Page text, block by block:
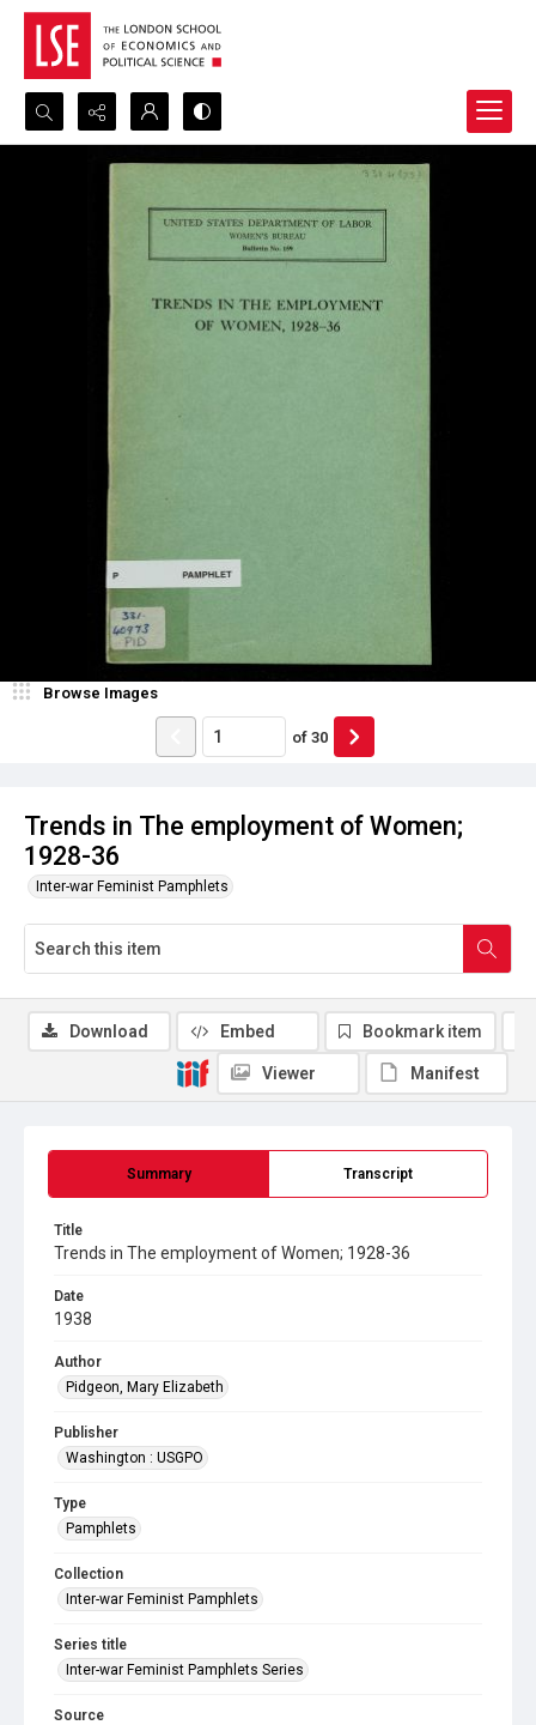
Search...
Trends in The employment of Women;
1928-36
Inter-war Feminist Pamphlets
Browse Images
of 30
Summary Transcript
Title
Trends in The employment of Women; 1928-36
Date
1938
Author
Pidgeon, Mary Elizabeth
Publisher
Washington : USGPO
Type
Pamphlets
Collection
Inter-war Feminist Pamphlets
Series title
Inter-war Feminist Pamphlets Series
Source
Download Embed Bookmark item
Viewer Manifest